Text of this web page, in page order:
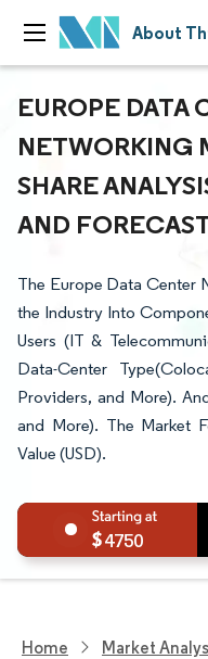
About
EUROPE DATA
NETWORKING
SHARE
AND
The Europe Data Center
the Industry Into
Users (IT &
Data-Center
Providers, and More).
and More). The Market
Value (USD).
4750
Home Market